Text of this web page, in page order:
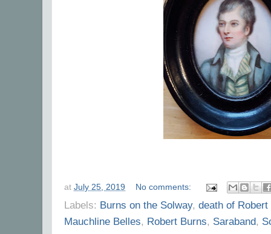
at July 25, 2019 No comments:
Labels: Burns on the Solway, death of Robert
Mauchline Belles, Robert Burns, Saraband,